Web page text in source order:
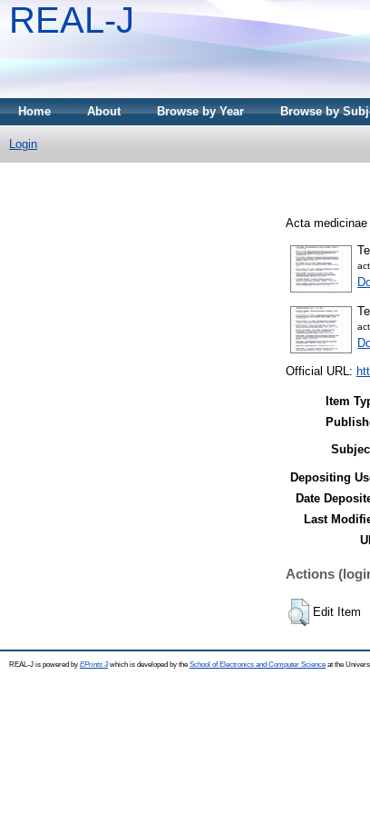
REAL-J
Home About Browse by Year Browse by
Login
Acta
Official URL:
Item
Depositing
Date
Last
Actions
Edit Item
REAL-J is powered by EPrints 3which is developed by the School of Electronics and Computer Science at the